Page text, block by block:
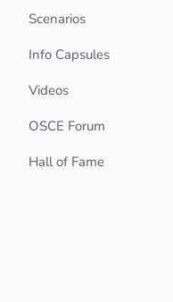
Scenarios
Info Capsules
Videos
OSCE Forum
Hall of Fame